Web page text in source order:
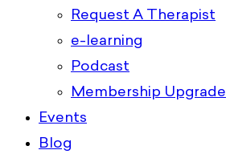
Request A Therapist
e-learning
Podcast
Membership Upgrade
Events
Blog